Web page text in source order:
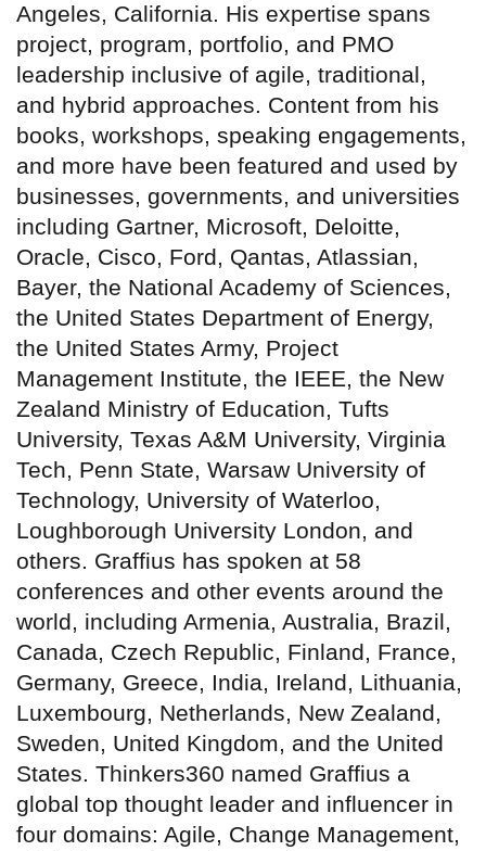
Angeles, California. His expertise spans
project, program, portfolio, and PMO
leadership inclusive of agile, traditional,
and hybrid approaches. Content from his
books, workshops, speaking engagements,
and more have been featured and used by
businesses, governments, and universities
including Gartner, Microsoft, Deloitte,
Oracle, Cisco, Ford, Qantas, Atlassian,
Bayer, the National Academy of Sciences,
the United States Department of Energy,
the United States Army, Project
Management Institute, the IEEE, the New
Zealand Ministry of Education, Tufts
University, Texas A&M University, Virginia
Tech, Penn State, Warsaw University of
Technology, University of Waterloo,
Loughborough University London, and
others. Graffius has spoken at 58
conferences and other events around the
world, including Armenia, Australia, Brazil,
Canada, Czech Republic, Finland, France,
Germany, Greece, India, Ireland, Lithuania,
Luxembourg, Netherlands, New Zealand,
Sweden, United Kingdom, and the United
States. Thinkers360 named Graffius a
global top thought leader and influencer in
four domains: Agile, Change Management,